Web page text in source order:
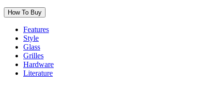
How To Buy
Features
Style
Glass
Grilles
Hardware
Literature